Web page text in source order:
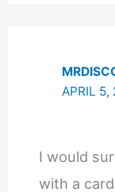
APRIL 5,
I would
with a